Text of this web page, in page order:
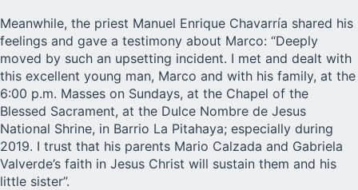
Meanwhile, the priest Manuel Enrique Chavarría shared his
feelings and gave a testimony about Marco: “Deeply
moved by such an upsetting incident. I met and dealt with
this excellent young man, Marco and with his family, at the
6:00 p.m. Masses on Sundays, at the Chapel of the
Blessed Sacrament, at the Dulce Nombre de Jesus
National Shrine, in Barrio La Pitahaya; especially during
2019. I trust that his parents Mario Calzada and Gabriela
Valverde’s faith in Jesus Christ will sustain them and his
little sister”.